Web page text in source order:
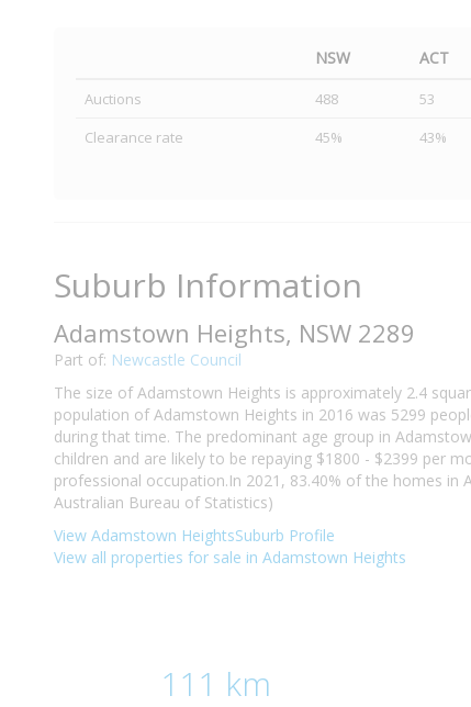
NSW ACT
Auctions 488 53
Clearance rate
45% 43%
Suburb Information
Adamstown Heights, NSW 2289
Part of: Newcastle Council
The size of Adamstown Heights is approximately 2.4
population of Adamstown Heights in 2016 was 5299
during that time. The predominant age group in
children and are likely to be repaying $1800 - $2399 per
professional occupation.In 2021, 83.40% of the homes in
Australian Bureau of Statistics)
View Adamstown HeightsSuburb Profile
View all properties for sale in Adamstown Heights
111 km